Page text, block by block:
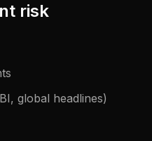
risk
global headlines)